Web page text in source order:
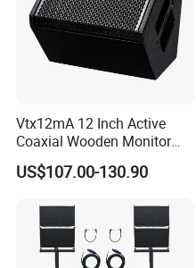
Vtx12mA 12 Inch Active
Coaxial Wooden Monitor
Professional Speaker
US$107.00-130.90